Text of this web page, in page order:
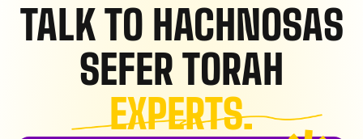
TALK TO HACHNOSAS
SEFER TORAH
EXPERTS.